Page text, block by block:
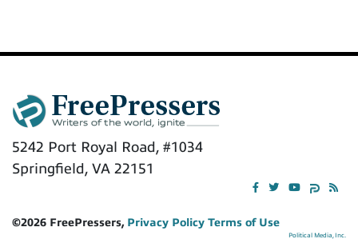
5242 Port Royal Road, #1034
Springfield, VA 22151
©2026 FreePressers, Privacy Policy Terms of Use
Political Media, Inc.